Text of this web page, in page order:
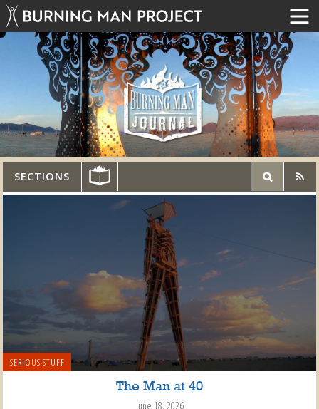
SECTIONS
SERIOUS STUFF
The Man at 40
June 18, 2026